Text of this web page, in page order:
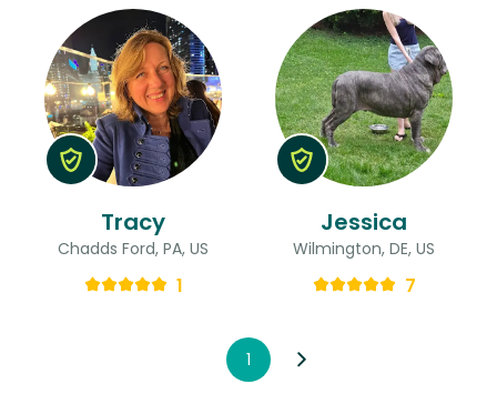
Tracy
Chadds Ford, PA, US
1
Jessica
Wilmington, DE, US
7
1